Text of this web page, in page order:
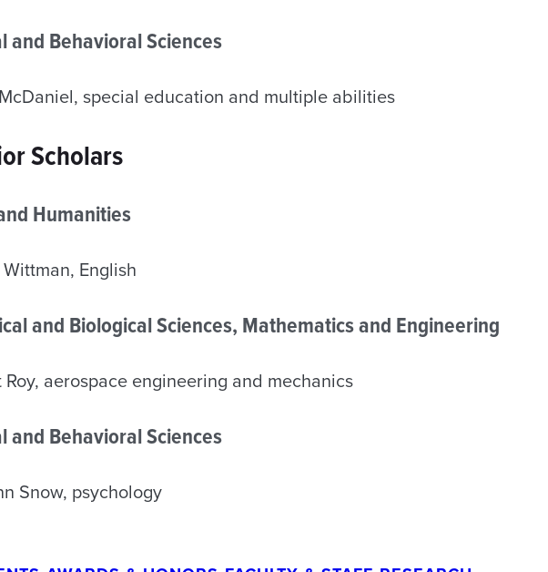
and Behavioral Sciences
special education and multiple abilities
Scholars
Humanities
English
and Biological Sciences, Mathematics and Engineering
Roy, aerospace engineering and mechanics
and Behavioral Sciences
Snow, psychology